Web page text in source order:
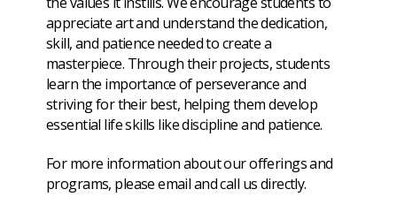
appreciate art and understand the dedication,
skill, and patience needed to create a
masterpiece. Through their projects, students
learn the importance of perseverance and
striving for their best, helping them develop
essential life skills like discipline and patience.
For more information about our offerings and
programs, please email and call us directly.